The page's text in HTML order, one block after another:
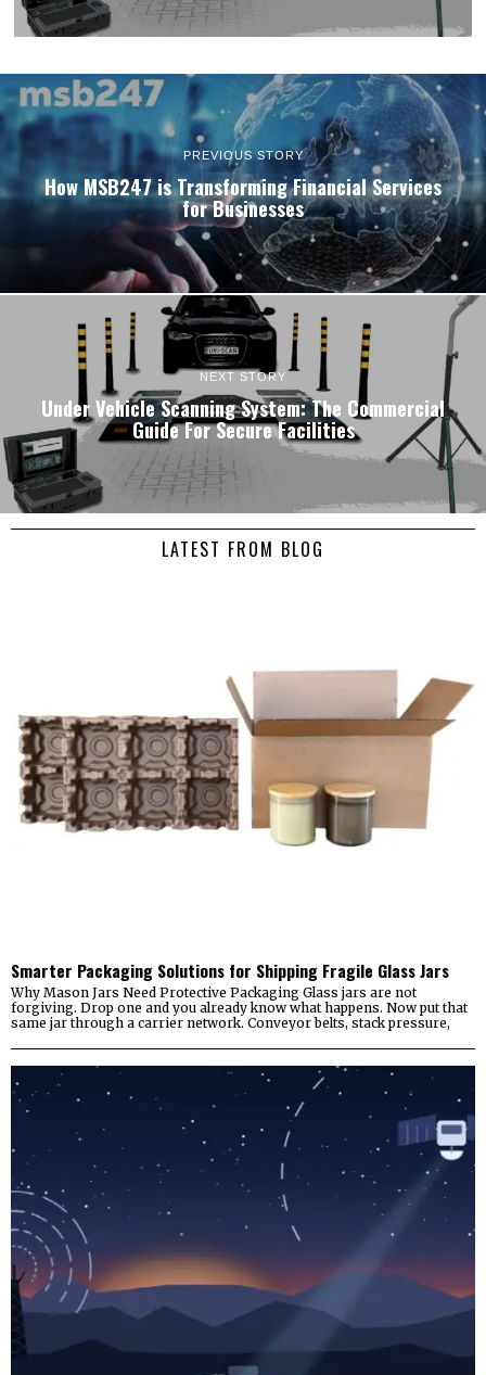
PREVIOUS STORY
How MSB247 is Transforming Financial Services
for Businesses
NEXT STORY
Under Vehicle Scanning System: The Commercial
Guide For Secure Facilities
LATEST FROM BLOG
Smarter Packaging Solutions for Shipping Fragile Glass Jars
Why Mason Jars Need Protective Packaging Glass jars are not
forgiving. Drop one and you already know what happens. Now put that
same jar through a carrier network. Conveyor belts, stack pressure,